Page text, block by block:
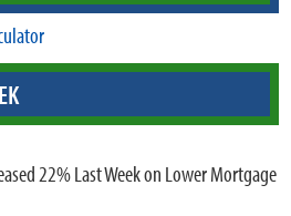
22% Last Week on Lower Mortgage